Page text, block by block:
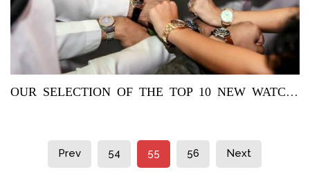
OUR SELECTION OF THE TOP 10 NEW WATCHES FOR THIS WEEK:
Prev 54 55 56 Next